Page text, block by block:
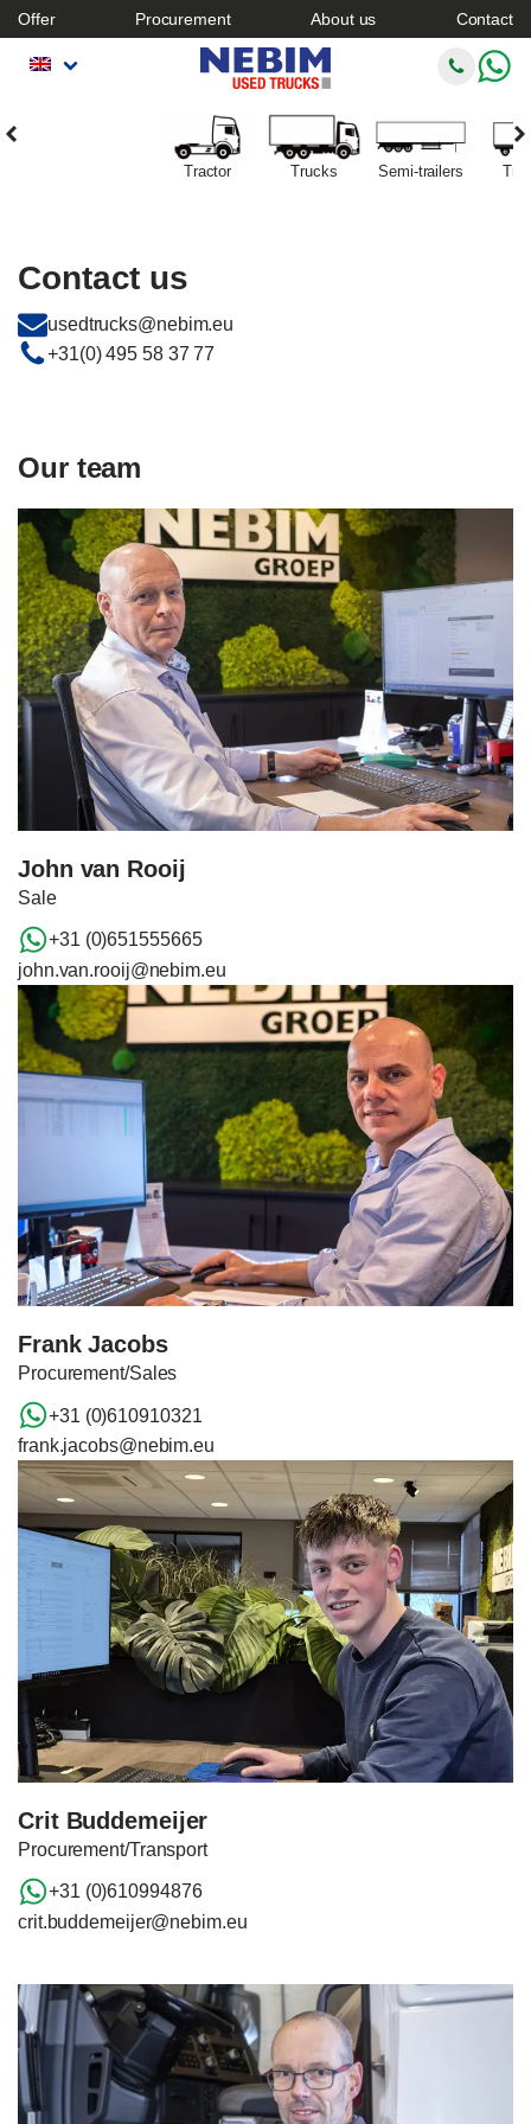
Offer Procurement About us Contact
Tractor Trucks Semi-trailers
Contact us
usedtrucks@nebim.eu
+31(0) 495 58 37 77
Our team
John van Rooij
Sale
+31 (0)651555665
john.van.rooij@nebim.eu
Frank Jacobs
Procurement/Sales
+31 (0)610910321
frank.jacobs@nebim.eu
Crit Buddemeijer
Procurement/Transport
+31 (0)610994876
crit.buddemeijer@nebim.eu